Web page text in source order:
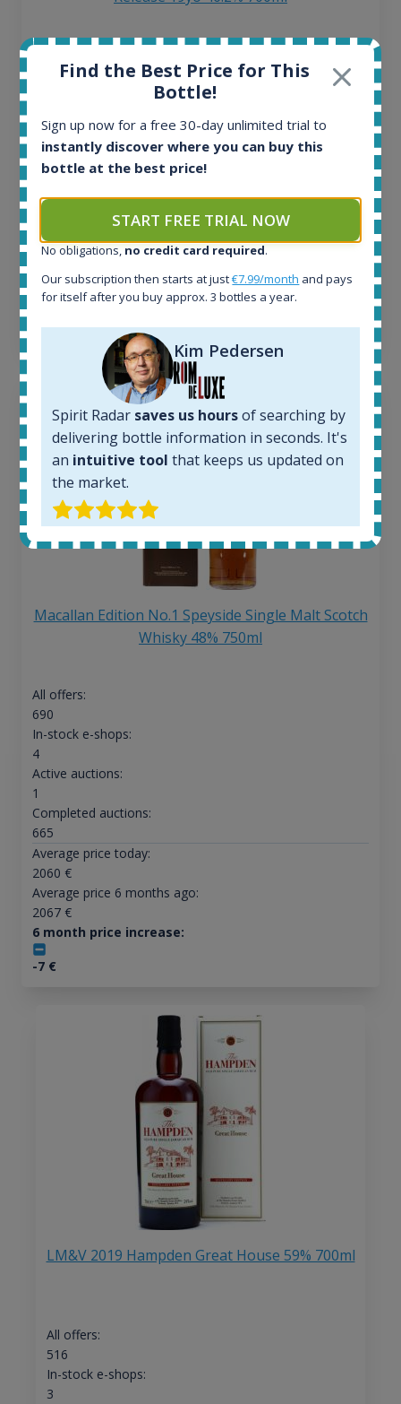
Active auctions:
Completed auctions:
Average price today:
263
Average price 6 months ago:
6 month price increase:
13€
Macallan Edition No.1 Speyside Single Malt Scotch
Whisky 48% 750ml
All offers:
690
In-stock e-shops:
4
Active auctions:
1
Completed auctions:
665
Average price today:
2060 €
Average price 6 months ago:
2067€
6 month price increase:
-7€
LM&V 2019 Hampden Great House 59% 700ml
All offers:
516
In-stock e-shops:
3
Find the Best Price for This
Bottle!
Sign up now for a free 30-day unlimited trial to
instantly discover where you can buy this
bottle at the best price!
START FREE TRIAL NOW
No obligations, no credit card required.
Our subscription then starts at just€7.99/month and pays
for itself after you buy approx. 3 bottles a year.
Kim Pedersen
Spirit Radar saves us hoursof searching by
delivering bottle information in seconds. It's
an intuitive tool that keeps us updated on
the market.